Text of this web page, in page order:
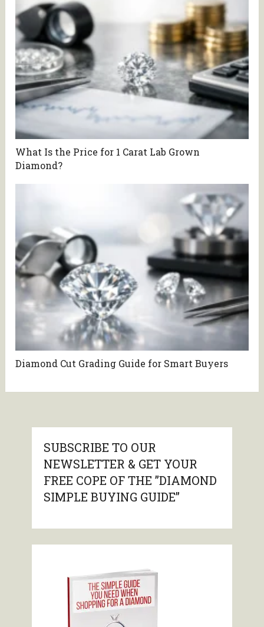
What Is the Price for 1 Carat Lab Grown
Diamond?
Diamond Cut Grading Guide for Smart Buyers
SUBSCRIBE TO OUR
NEWSLETTER & GET YOUR
FREE COPE OF THE ”DIAMOND
SIMPLE BUYING GUIDE”